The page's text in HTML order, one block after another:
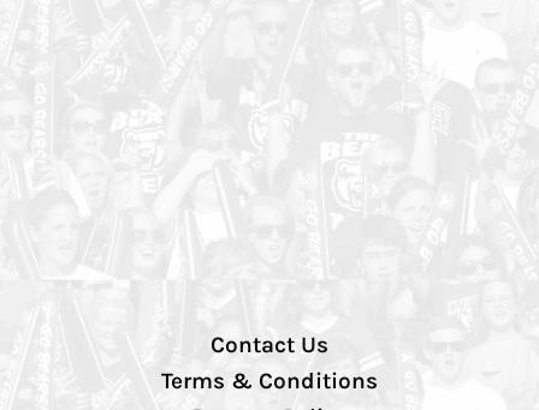
Contact Us
Terms & Conditions